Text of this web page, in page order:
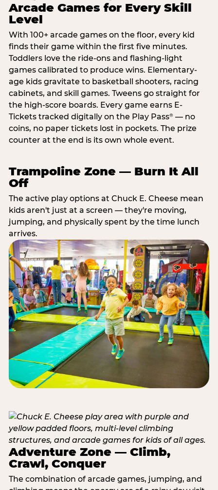
Arcade Games for Every Skill
Level
With 100+ arcade games on the floor, every kid
finds their game within the first five minutes.
Toddlers love the ride-ons and flashing-light
games calibrated to produce wins. Elementary-
age kids gravitate to basketball shooters, racing
cabinets, and skill games. Tweens go straight for
the high-score boards. Every game earns E-
Tickets tracked digitally on the Play Pass®— no
coins, no paper tickets lost in pockets. The prize
counter at the end is its own whole event.
Trampoline Zone — Burn It All
Off
The active play options at Chuck E. Cheese mean
kids aren't just at a screen — they're moving,
jumping, and physically spent by the time lunch
arrives.
Adventure Zone — Climb,
Crawl, Conquer
The combination of arcade games, jumping, and